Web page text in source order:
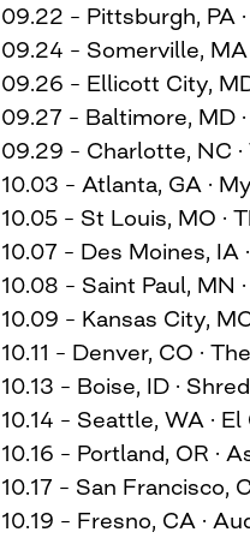
09.22 – Pittsburgh, PA
09.24 – Somerville, MA
09.26 – Ellicott City,
09.27 – Baltimore, MD
09.29 – Charlotte, NC
10.03 – Atlanta, GA ·
10.05 – St Louis, MO ·
10.07 – Des Moines, IA
10.08 – Saint Paul, MN
10.09 – Kansas City,
10.11 – Denver, CO ·
10.13 – Boise, ID ·
10.14 – Seattle, WA ·
10.16 – Portland, OR ·
10.17 – San Francisco,
10.19 – Fresno, CA ·